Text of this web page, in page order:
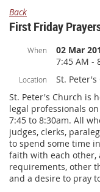
Back
First Friday
When
02 Mar
7:45 AM -
Location
St. Peter's
St. Peter's Church is
legal professionals
7:45 to 8:30am. All
judges, clerks,
to spend some time
faith with each other,
requirements, other
and a desire to pray